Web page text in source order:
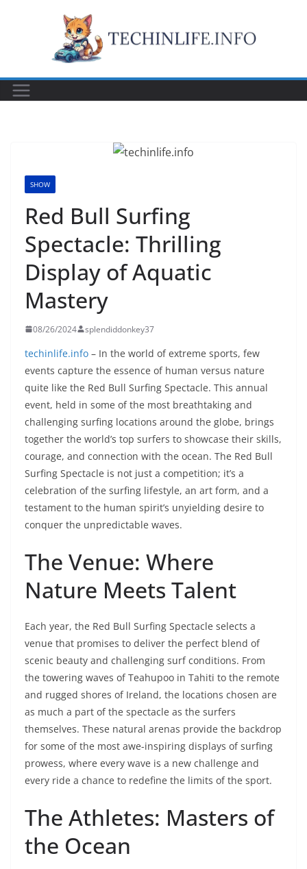
SHOW
Red Bull Surfing
Spectacle: Thrilling
Display of Aquatic
Mastery
08/26/2024 splendiddonkey37
techinlife.info – In the world of extreme sports, few
events capture the essence of human versus nature
quite like the Red Bull Surfing Spectacle. This annual
event, held in some of the most breathtaking and
challenging surfing locations around the globe, brings
together the world’s top surfers to showcase their skills,
courage, and connection with the ocean. The Red Bull
Surfing Spectacle is not just a competition; it’s a
celebration of the surfing lifestyle, an art form, and a
testament to the human spirit’s unyielding desire to
conquer the unpredictable waves.
The Venue: Where
Nature Meets Talent
Each year, the Red Bull Surfing Spectacle selects a
venue that promises to deliver the perfect blend of
scenic beauty and challenging surf conditions. From
the towering waves of Teahupoo in Tahiti to the remote
and rugged shores of Ireland, the locations chosen are
as much a part of the spectacle as the surfers
themselves. These natural arenas provide the backdrop
for some of the most awe-inspiring displays of surfing
prowess, where every wave is a new challenge and
every ride a chance to redefine the limits of the sport.
The Athletes: Masters of
the Ocean